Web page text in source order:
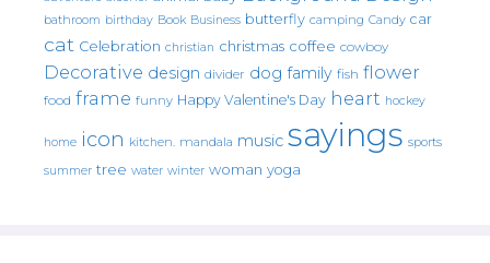
bathroom birthday Book Business butterfly camping Candy car
cat Celebration christian christmas coffee cowboy
Decorative design divider dog family fish flower
food frame funny Happy Valentine's Day heart hockey
home icon kitchen. mandala music sayings sports
summer tree water winter woman yoga